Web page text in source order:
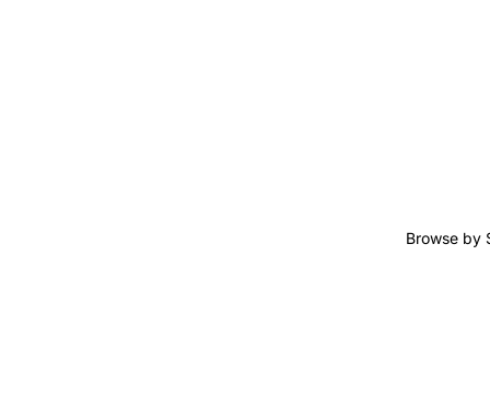
Browse by